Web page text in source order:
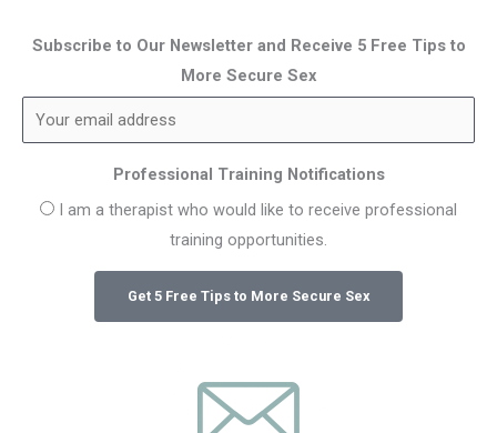
Subscribe to Our Newsletter and Receive 5 Free Tips to
More Secure Sex
Professional Training Notifications
I am a therapist who would like to receive professional
training opportunities.